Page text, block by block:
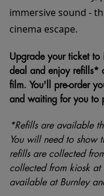
immersive sound -
cinema escape.
Upgrade your ticket to
deal and enjoy refills*
film. You'll pre-order
and waiting for you to
*Refills are available
You will need to show
refills are collected
collected from kiosk at
available at Burnley